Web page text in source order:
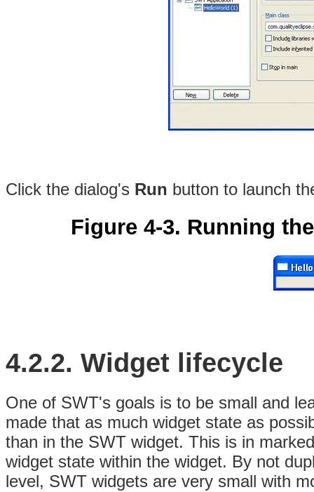
Click the dialog's Run button to launch
Figure 4-3. Running
4.2.2. Widget lifecycle
One of SWT's goals is to be small and
made that as much widget state as
than in the SWT widget. This is in
widget state within the widget. By not
level, SWT widgets are very small with